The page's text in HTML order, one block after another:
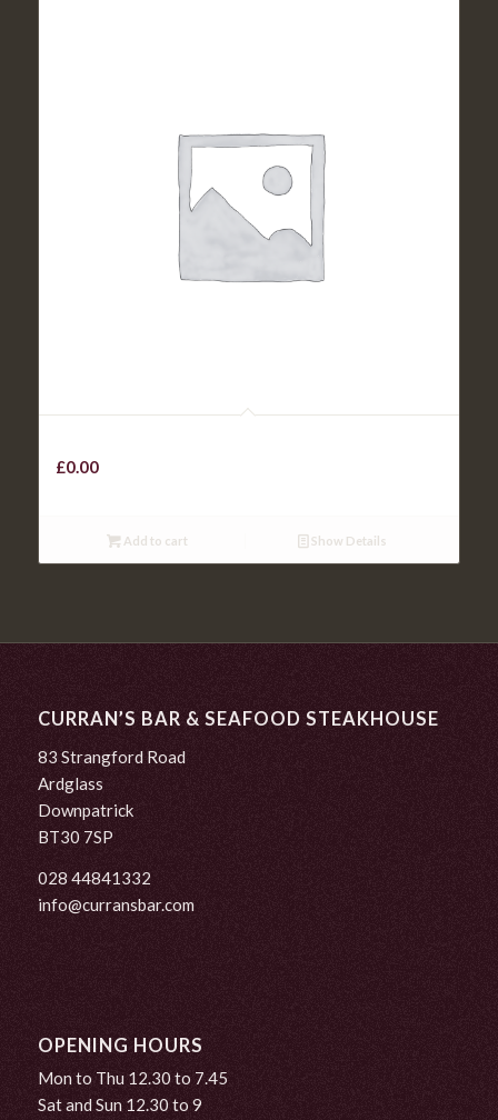
£0.00
Add to cart Show Details
CURRAN’S BAR & SEAFOOD STEAKHOUSE
83 Strangford Road
Ardglass
Downpatrick
BT30 7SP
028 44841332
info@curransbar.com
OPENING HOURS
Mon to Thu 12.30 to 7.45
Sat and Sun 12.30 to 9